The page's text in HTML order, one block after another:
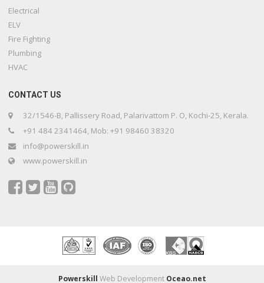
Electrical
ELV
Fire Fighting
Plumbing
HVAC
CONTACT US
32/1546-B, Pallissery Road, Palarivattom P. O, Kochi-25, Kerala.
+91 484 2341464, Mob: +91 98460 38320
info@powerskill.in
www.powerskill.in
Powerskill Web Development Oceao.net